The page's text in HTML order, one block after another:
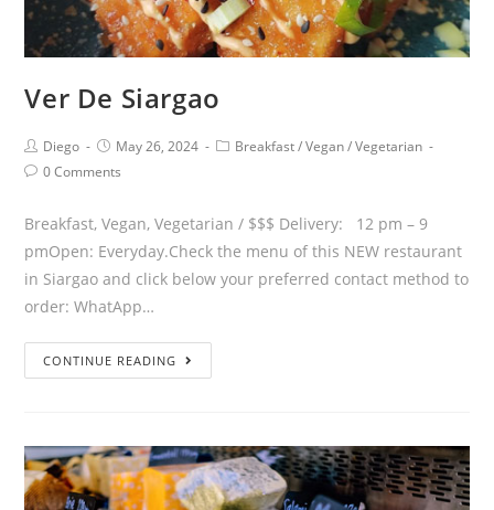
Ver De Siargao
Diego May 26, 2024 Breakfast / Vegan / Vegetarian
0 Comments
Breakfast, Vegan, Vegetarian / $$$ Delivery: 12 pm – 9
pmOpen: Everyday.Check the menu of this NEW restaurant
in Siargao and click below your preferred contact method to
order: WhatApp…
CONTINUE READING